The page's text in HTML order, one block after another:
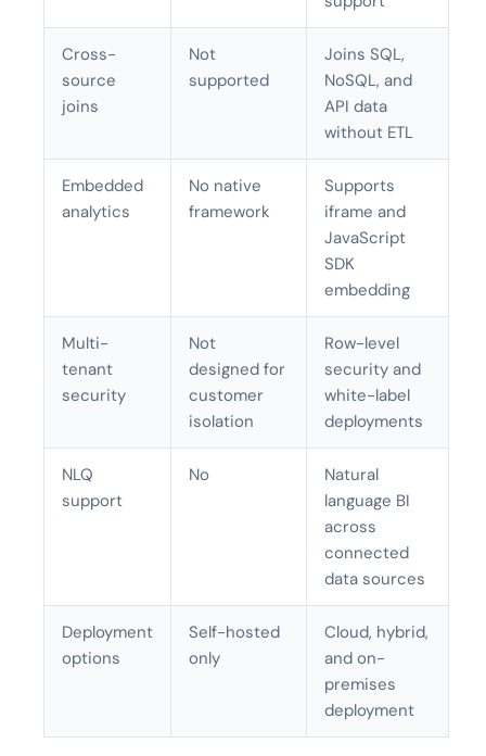
Cross-
source
joins
Not
supported
Joins SQL,
NoSQL, and
API data
without ETL
Embedded
analytics
No native
framework
Supports
iframe and
JavaScript
SDK
embedding
Multi-
tenant
security
Not
designed for
customer
isolation
Row-level
security and
white-label
deployments
NLQ
support
No
Natural
language BI
across
connected
data sources
Deployment
options
Self-hosted
only
Cloud, hybrid,
and on-
premises
deployment